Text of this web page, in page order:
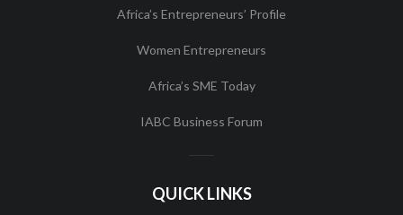
Africa’s Entrepreneurs’ Profile
Women Entrepreneurs
Africa’s SME Today
IABC Business Forum
QUICK LINKS